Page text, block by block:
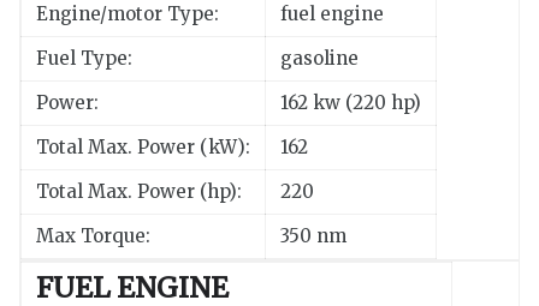
Engine/motor Type:
fuel engine
Fuel Type:
gasoline
Power:
162 kw (220 hp)
Total Max. Power (kW):
162
Total Max. Power (hp):
220
Max Torque:
350 nm
FUEL ENGINE